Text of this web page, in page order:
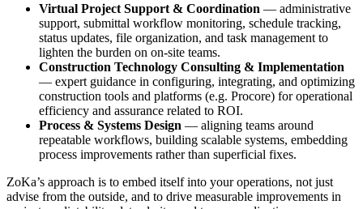
Virtual Project Support & Coordination — administrative
support, submittal workflow monitoring, schedule tracking,
status updates, file organization, and task management to
lighten the burden on on-site teams.
Construction Technology Consulting & Implementation
— expert guidance in configuring, integrating, and optimizing
construction tools and platforms (e.g. Procore) for operational
efficiency and assurance related to ROI.
Process & Systems Design — aligning teams around
repeatable workflows, building scalable systems, embedding
process improvements rather than superficial fixes.
ZoKa’s approach is to embed itself into your operations, not just
advise from the outside, and to drive measurable improvements in